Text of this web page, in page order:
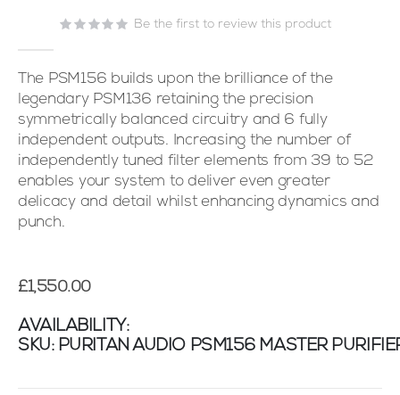
images
Be the first to review this product
The PSM156 builds upon the brilliance of the
legendary PSM136 retaining the precision
symmetrically balanced circuitry and 6 fully
independent outputs. Increasing the number of
independently tuned filter elements from 39 to 52
enables your system to deliver even greater
delicacy and detail whilst enhancing dynamics and
punch.
£1,550.00
AVAILABILITY:
SKU PURITAN AUDIO PSM156 MASTER